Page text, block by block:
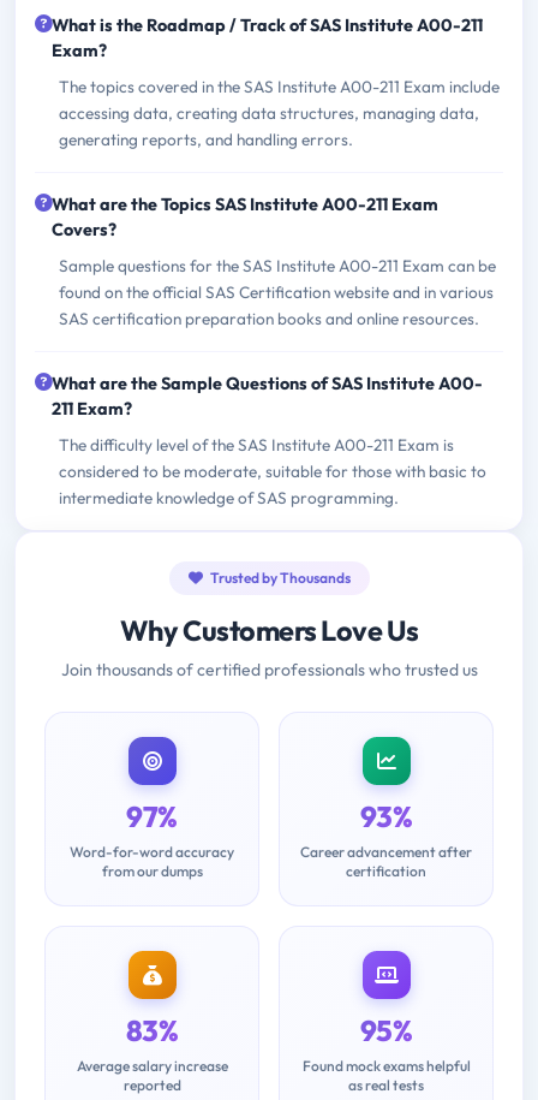
What is the Roadmap / Track of SAS Institute A00-211
Exam?
The topics covered in the SAS Institute A00-211 Exam include
accessing data, creating data structures, managing data,
generating reports, and handling errors.
What are the Topics SAS Institute A00-211 Exam
Covers?
Sample questions for the SAS Institute A00-211 Exam can be
found on the official SAS Certification website and in various
SAS certification preparation books and online resources.
What are the Sample Questions of SAS Institute A00-
211 Exam?
The difficulty level of the SAS Institute A00-211 Exam is
considered to be moderate, suitable for those with basic to
intermediate knowledge of SAS programming.
Trusted by Thousands
Why Customers Love Us
Join thousands of certified professionals who trusted us
97%
Word-for-word accuracy
from our dumps
93%
Career advancement after
certification
83%
Average salary increase
reported
95%
Found mock exams helpful
as real tests